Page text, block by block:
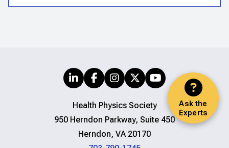
Ask the
Experts
Health Physics Society
950 Herndon Parkway, Suite 450
Herndon, VA 20170